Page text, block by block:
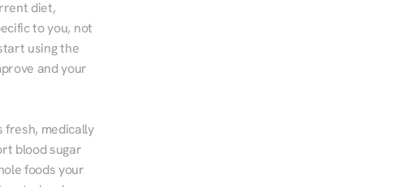
diet,
to you, not
using the
and your
fresh, medically
blood sugar
foods your